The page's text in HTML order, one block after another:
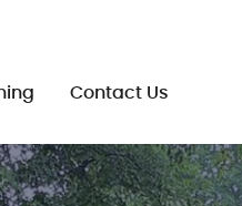
Contact Us